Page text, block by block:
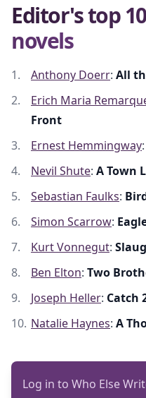
Editor's top
novels
Anthony Doerr: All
Erich Maria
Front
Ernest Hemmingway:
Nevil Shute: A Town
Sebastian Faulks:
Simon Scarrow:
Kurt Vonnegut:
Ben Elton: Two
Joseph Heller: Catch
Natalie Haynes: A
Log in to Who Else